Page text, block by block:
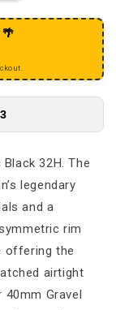
🌴
32H. The
legendary
and a
rim
offering the
airtight
Gravel